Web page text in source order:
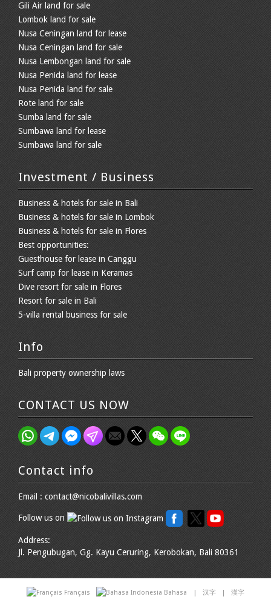
Gili Air land for sale
Lombok land for sale
Nusa Ceningan land for lease
Nusa Ceningan land for sale
Nusa Lembongan land for sale
Nusa Penida land for lease
Nusa Penida land for sale
Rote land for sale
Sumba land for sale
Sumbawa land for lease
Sumbawa land for sale
Investment / Business
Business & hotels for sale in Bali
Business & hotels for sale in Lombok
Business & hotels for sale in Flores
Best opportunities:
Guesthouse for lease in Canggu
Surf camp for lease in Keramas
Dive resort for sale in Flores
Resort for sale in Bali
5-villa rental business for sale
Info
Bali property ownership laws
CONTACT US NOW
Contact info
Email : contact@nicobalivillas.com
Follow us on
Address:
Jl. Pengubugan, Gg. Kayu Ceruring, Kerobokan, Bali 80361
Français Bahasa 汉字|漢字